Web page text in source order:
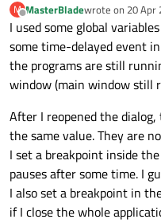
M
Offline
MasterBladewrote on 20 Apr
last edited by
I used some global
some time-delayed event
the programs are still
window (main window still
After I reopened the
the same value. They are
I set a breakpoint inside
pauses after some time. I
I also set a breakpoint in
if I close the whole